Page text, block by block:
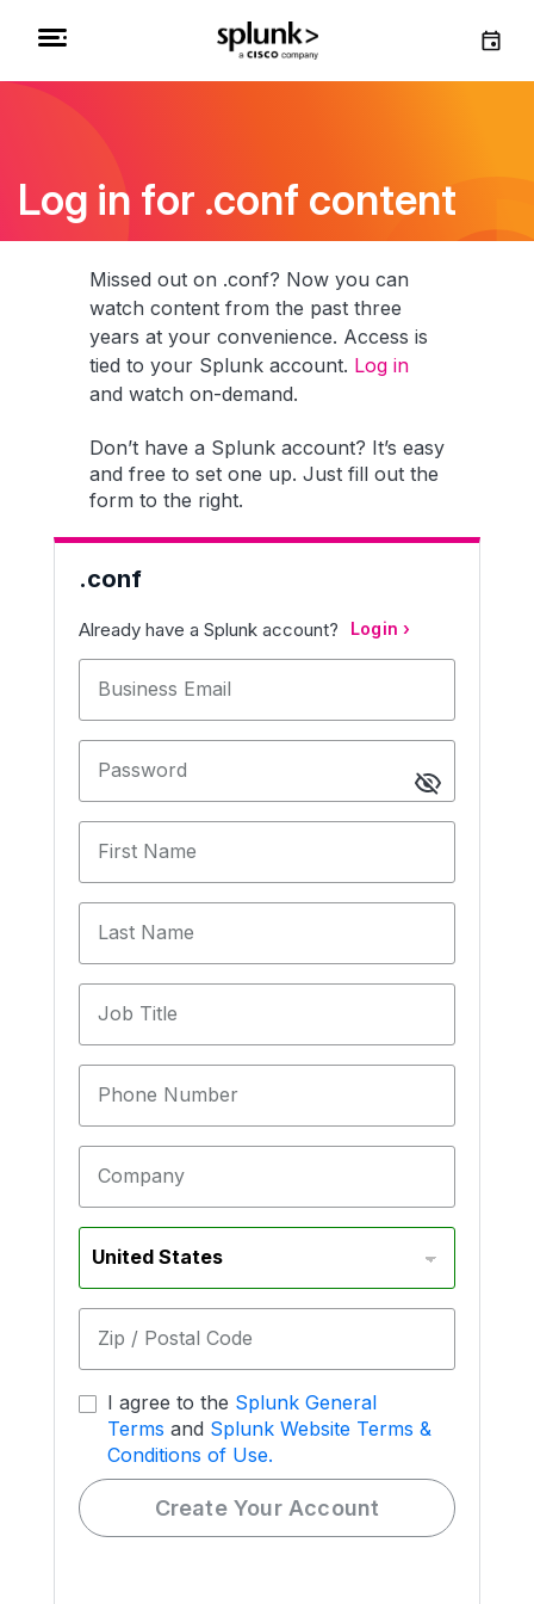
Log in for .conf content
Missed out on .conf? Now you can
watch content from the past three
years at your convenience. Access is
tied to your Splunk account. Log in
and watch on-demand.
Don’t have a Splunk account? It’s easy
and free to set one up. Just fill out the
form to the right.
.conf
Already have a Splunk account? Login
Business Email
Password
First Name
Last Name
Job Title
Phone Number
Company
Zip / Postal Code
I agree to the Splunk General
Terms and Splunk Website Terms &
Conditions of Use.
Create Your Account